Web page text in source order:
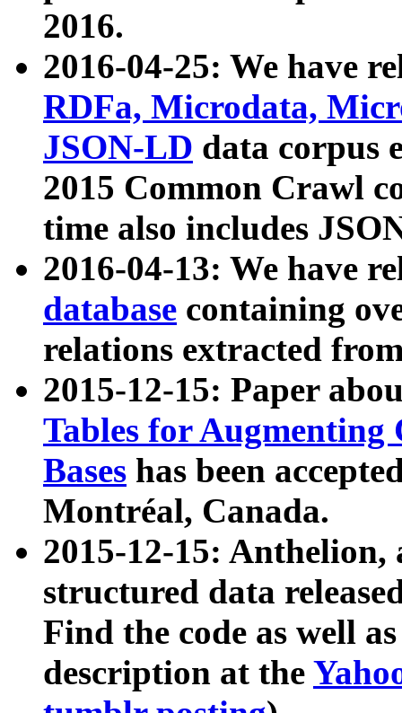
2016.
2016-04-25: We have
RDFa, Microdata,
JSON-LD data corpus
2015 Common Crawl
time also includes
2016-04-13: We have
database containing
relations extracted
2015-12-15: Paper
Tables for Augmenting
Bases has been
Montréal, Canada.
2015-12-15: Anthelion,
structured data
Find the code as well
description at the